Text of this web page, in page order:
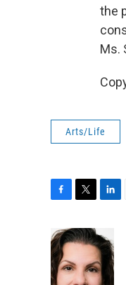
the
Ms.
Arts/Life
c
e
b
o
i
t
t
e
n
k
e
d